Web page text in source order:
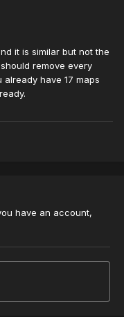
it is similar but not the
remove every
have 17 maps
have an account,